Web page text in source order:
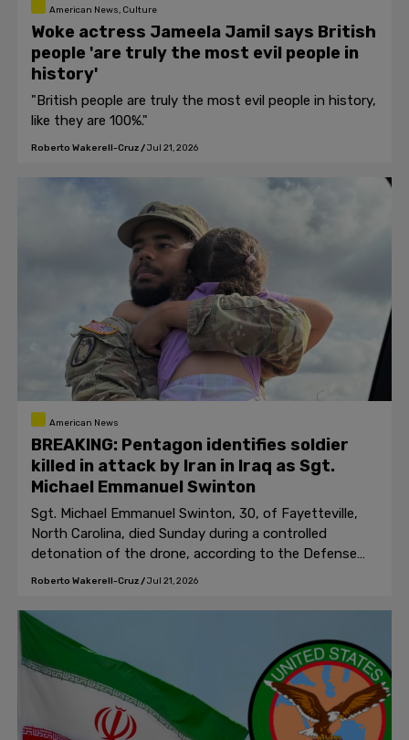
American News, Culture
Woke actress Jameela Jamil says British
people 'are truly the most evil people in
history'
"British people are truly the most evil people in history,
like they are 100%."
Roberto Wakerell-Cruz/Jul 21, 2026
American News
BREAKING: Pentagon identifies soldier
killed in attack by Iran in Iraq as Sgt.
Michael Emmanuel Swinton
Sgt. Michael Emmanuel Swinton, 30, of Fayetteville,
North Carolina, died Sunday during a controlled
detonation of the drone, according to the Defense
Department.
Roberto Wakerell-Cruz/Jul 21, 2026